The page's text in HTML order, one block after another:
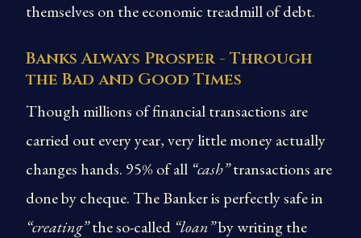
themselves on the economic treadmill of debt.
Banks Always Prosper - Through
the Bad and Good Times
Though millions of financial transactions are
carried out every year, very little money actually
changes hands. 95% of all “cash”transactions are
done by cheque. The Banker is perfectly safe in
“creating”the so-called “loan”by writing the